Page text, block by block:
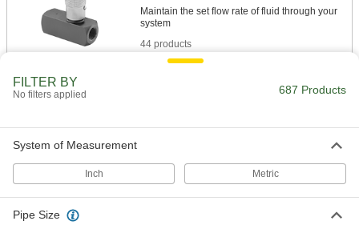
Maintain the set flow rate of fluid through your
44 products
Vent or divert exhaust to speed up the operation
28 products
FILTER BY
No filters applied 687 Products
System of Measurement
Inch Metric
Pipe Size